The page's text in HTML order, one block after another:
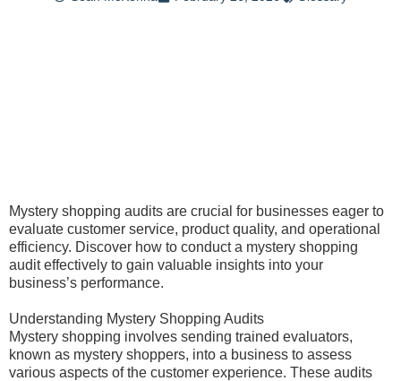
Mystery shopping audits are crucial for businesses eager to
evaluate customer service, product quality, and operational
efficiency. Discover how to conduct a mystery shopping
audit effectively to gain valuable insights into your
business’s performance.
Understanding Mystery Shopping Audits
Mystery shopping involves sending trained evaluators,
known as mystery shoppers, into a business to assess
various aspects of the customer experience. These audits